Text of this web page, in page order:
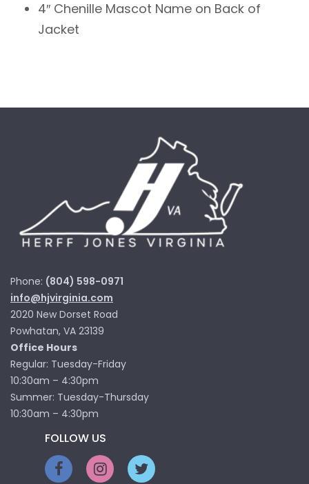
4″ Chenille Mascot Name on Back of
Jacket
Phone: (804) 598-0971
info@hjvirginia.com
2020 New Dorset Road
Powhatan, VA 23139
Office Hours
Regular: Tuesday-Friday
10:30am – 4:30pm
Summer: Tuesday-Thursday
10:30am – 4:30pm
FOLLOW US